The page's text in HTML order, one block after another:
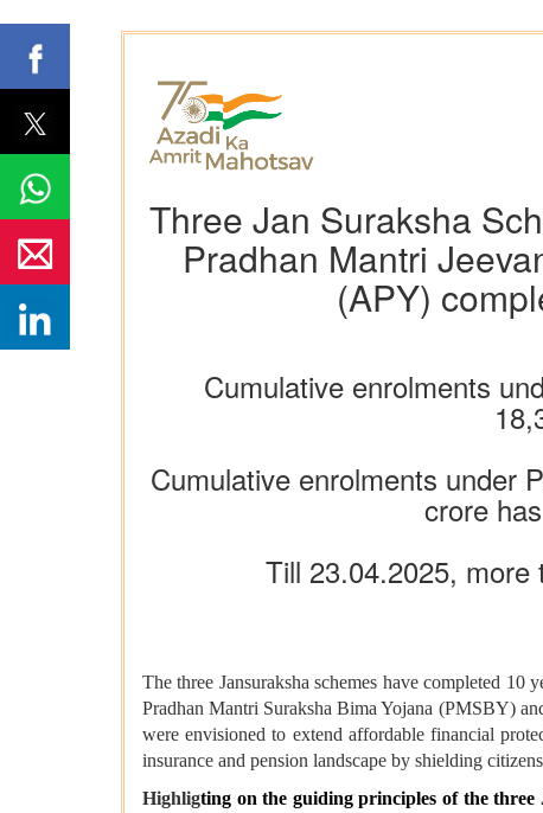
Three Jan Suraksha
Pradhan Mantri
(APY)
Cumulative enrolments
Cumulative enrolments under
crore
Till 23.04.2025,
The three Jansuraksha schemes have completed
Pradhan Mantri Suraksha Bima Yojana (PMSBY)
were envisioned to extend affordable financial
insurance and pension landscape by shielding
Highligting on the guiding principles of the